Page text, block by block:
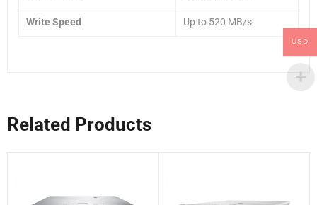
Write Speed Up to 520 MB/s
Related Products
USD